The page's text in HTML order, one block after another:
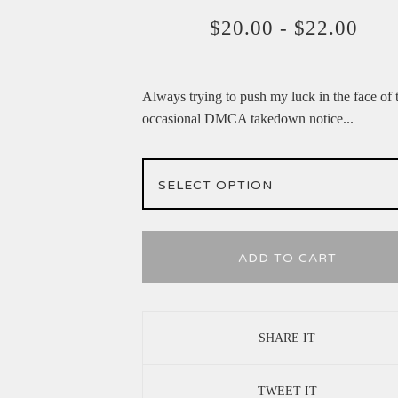
$20.00 - $22.00
Always trying to push my luck in the face of
occasional DMCA takedown notice...
ADD TO CART
SHARE IT
TWEET IT